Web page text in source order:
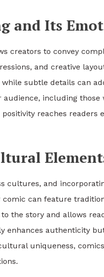
and Its
creators to convey
and creative
subtle details can
including
reaches
cultures, and
comic can feature
the story and allows
authenticity
uniqueness,